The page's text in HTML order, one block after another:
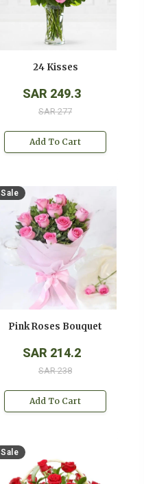
24 Kisses
SAR 249.3
SAR 277
Add To Cart
Sale
Pink Roses Bouquet
SAR 214.2
SAR 238
Add To Cart
Sale